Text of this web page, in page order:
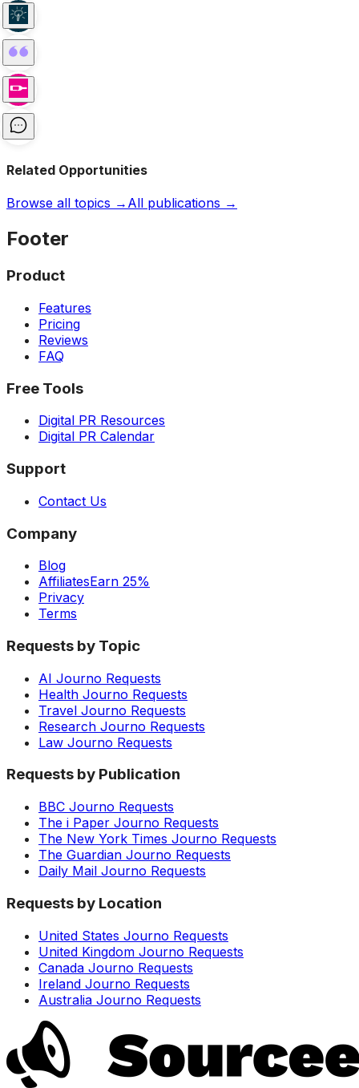
Related Opportunities
Browse all topics → All publications →
Footer
Product
Features
Pricing
Reviews
FAQ
Free Tools
Digital PR Resources
Digital PR Calendar
Support
Contact Us
Company
Blog
AffiliatesEarn 25%
Privacy
Terms
Requests by Topic
AI Journo Requests
Health Journo Requests
Travel Journo Requests
Research Journo Requests
Law Journo Requests
Requests by Publication
BBC Journo Requests
The i Paper Journo Requests
The New York Times Journo Requests
The Guardian Journo Requests
Daily Mail Journo Requests
Requests by Location
United States Journo Requests
United Kingdom Journo Requests
Canada Journo Requests
Ireland Journo Requests
Australia Journo Requests